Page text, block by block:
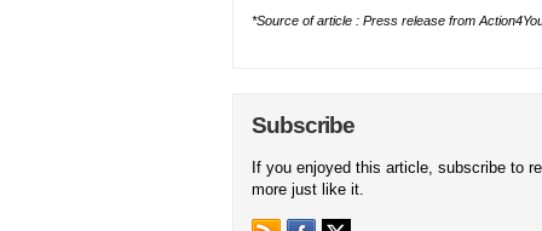
*Source of article : Press release from
Subscribe
If you enjoyed this article, subscribe to
more just like it.